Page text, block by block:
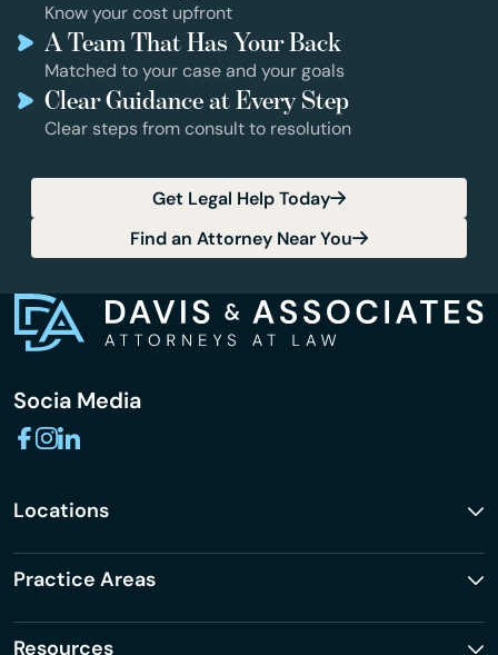
Know your cost upfront
A Team That Has Your Back
Matched to your case and your goals
Clear Guidance at Every Step
Clear steps from consult to resolution
Get Legal Help Today
Find an Attorney Near You
Socia Media
Locations
Practice Areas
Resources